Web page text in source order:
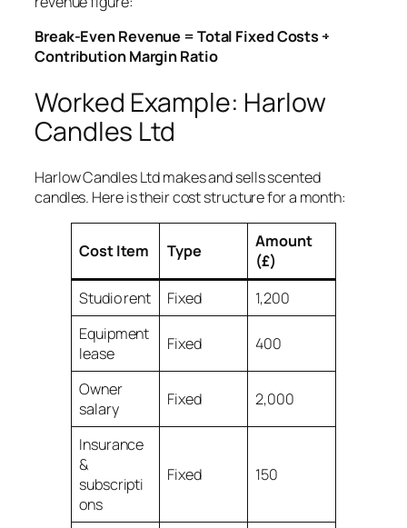
Break-Even Revenue = Total Fixed Costs ÷
Contribution Margin Ratio
Worked Example: Harlow
Candles Ltd
Harlow Candles Ltd makes and sells scented
candles. Here is their cost structure for a month:
Cost Item Type
Amount
(£)
Studio rent
Fixed
1,200
Equipment
lease
Fixed 400
Owner
salary
Fixed 2,000
Insurance
&
subscripti
ons
Fixed 150